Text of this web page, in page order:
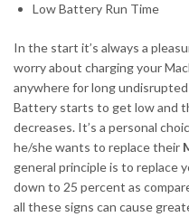
Low Battery Run Time
In the start it’s always a
worry about charging your
anywhere for long
Battery starts to get low and
decreases. It’s a personal
he/she wants to replace their
general principle is to replace
down to 25 percent as
all these signs can cause